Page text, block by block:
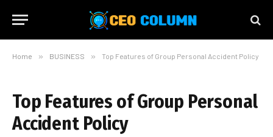
Home » BUSINESS » Top Features of Group Personal Accident Policy
Top Features of Group Personal
Accident Policy